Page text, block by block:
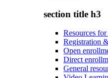
section title h3
Resources
Registration
Open
Direct
General